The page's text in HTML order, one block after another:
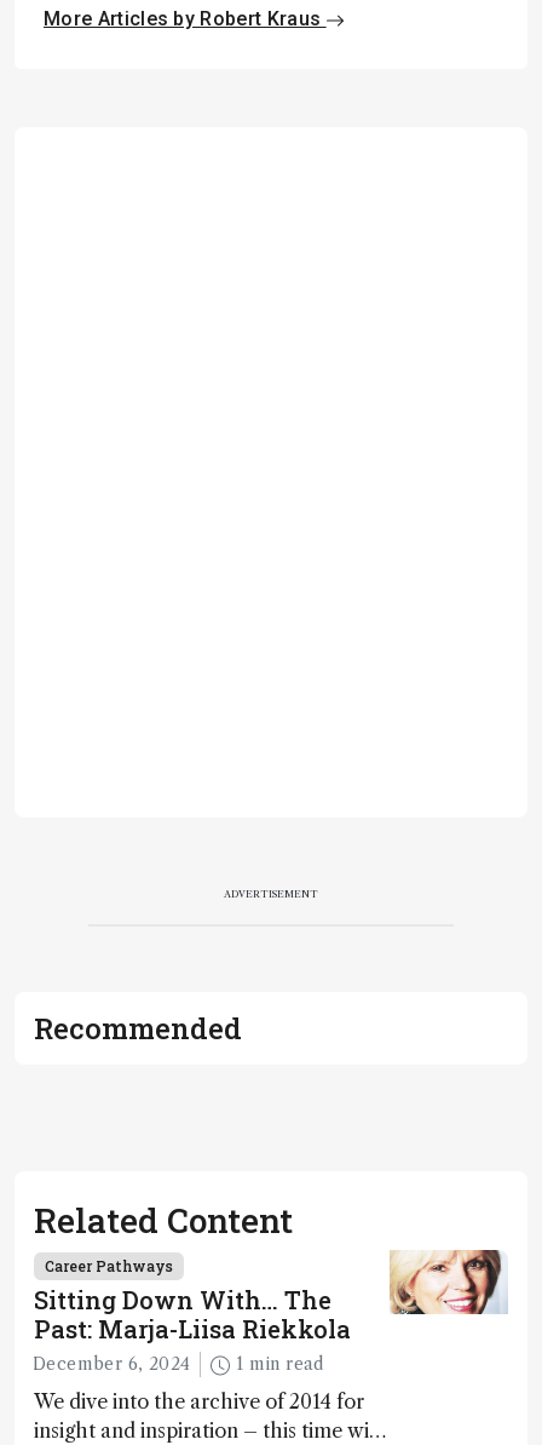
More Articles by Robert Kraus
ADVERTISEMENT
Recommended
Related Content
Career Pathways
Sitting Down With… The
Past: Marja-Liisa Riekkola
December 6, 2024 1 min read
We dive into the archive of 2014 for
insight and inspiration – this time with